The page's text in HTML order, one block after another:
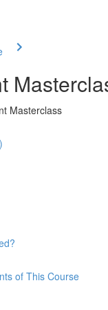
Masterclass
of This Course